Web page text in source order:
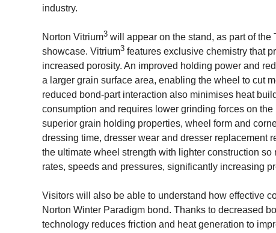
industry.
Norton Vitrium3 will appear on the stand, as part of
showcase. Vitrium3 features exclusive chemistry that
increased porosity. An improved holding power and
a larger grain surface area, enabling the wheel to cut
reduced bond-part interaction also minimises heat
consumption and requires lower grinding forces on
superior grain holding properties, wheel form and
dressing time, dresser wear and dresser replacement
the ultimate wheel strength with lighter construction
rates, speeds and pressures, significantly increasing
Visitors will also be able to understand how effective
Norton Winter Paradigm bond. Thanks to decreased
technology reduces friction and heat generation to